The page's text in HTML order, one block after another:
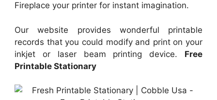
Fireplace your printer for instant imagination.
Our website provides wonderful printable
records that you could modify and print on your
inkjet or laser beam printing device. Free
Printable Stationary